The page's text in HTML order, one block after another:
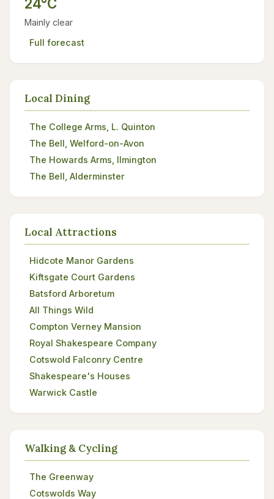
24°C
Mainly clear
Full forecast
Local Dining
The College Arms, L. Quinton
The Bell, Welford-on-Avon
The Howards Arms, Ilmington
The Bell, Alderminster
Local Attractions
Hidcote Manor Gardens
Kiftsgate Court Gardens
Batsford Arboretum
All Things Wild
Compton Verney Mansion
Royal Shakespeare Company
Cotswold Falconry Centre
Shakespeare's Houses
Warwick Castle
Walking & Cycling
The Greenway
Cotswolds Way